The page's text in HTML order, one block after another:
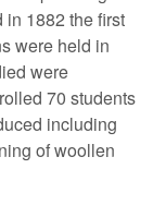
1882 the first
were held in
were
70 students
including
of woollen